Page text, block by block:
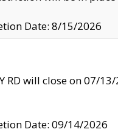
Date: 8/15/2026
RD will close on 07/
Date: 09/14/2026